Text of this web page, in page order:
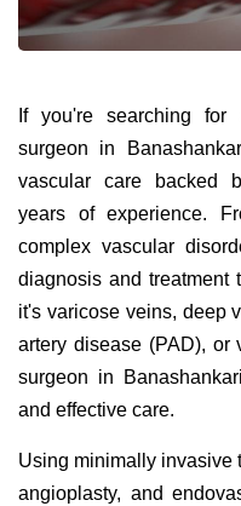
If you're searching
surgeon in
vascular care backed
years of experience.
complex vascular
diagnosis and treatment
it's varicose veins, deep
artery disease (PAD), or
surgeon in
and effective care.
Using minimally invasive
angioplasty, and